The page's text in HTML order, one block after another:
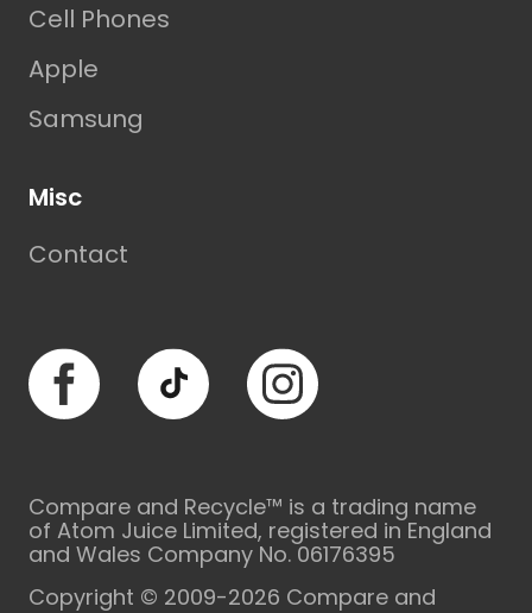
Cell Phones
Apple
Samsung
Misc
Contact
Facebook TikTok Instagram
Compare and Recycle™ is a trading name
of Atom Juice Limited, registered in England
and Wales Company No. 06176395
Copyright © 2009-2026 Compare and